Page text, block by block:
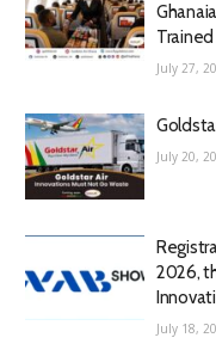
July 27,
July 20,
2026,
July 18,